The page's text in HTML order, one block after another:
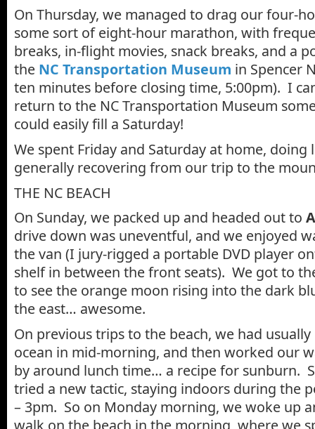
On Thursday, we managed to drag our four-
some sort of eight-hour marathon, with
breaks, in-flight movies, snack breaks, and a
the NC Transportation Museum in Spencer
ten minutes before closing time, 5:00pm). I
return to the NC Transportation Museum
could easily fill a Saturday!
We spent Friday and Saturday at home, doing
generally recovering from our trip to the
THE NC BEACH
On Sunday, we packed up and headed out to
drive down was uneventful, and we enjoyed
the van (I jury-rigged a portable DVD player
shelf in between the front seats). We got to
to see the orange moon rising into the dark
the east… awesome.
On previous trips to the beach, we had
ocean in mid-morning, and then worked our
by around lunch time… a recipe for sunburn.
tried a new tactic, staying indoors during the
– 3pm. So on Monday morning, we woke up
walk on the beach in the morning, where we